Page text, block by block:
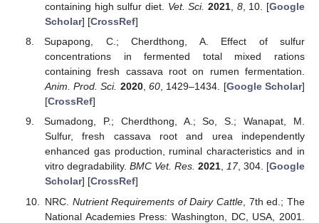
containing high sulfur diet. Vet. Sci. 2021, 8, 10. [Google
Scholar] [CrossRef]
Supapong, C.; Cherdthong, A. Effect of sulfur
concentrations in fermented total mixed rations
containing fresh cassava root on rumen fermentation.
Anim. Prod. Sci. 2020,60, 1429–1434. [Google Scholar]
[CrossRef]
Sumadong, P.; Cherdthong, A.; So, S.; Wanapat, M.
Sulfur, fresh cassava root and urea independently
enhanced gas production, ruminal characteristics and in
vitro degradability. BMC Vet. Res. 2021, 17, 304. [Google
Scholar] [CrossRef]
NRC. Nutrient Requirements of Dairy Cattle , 7th ed.; The
National Academies Press: Washington, DC, USA, 2001.